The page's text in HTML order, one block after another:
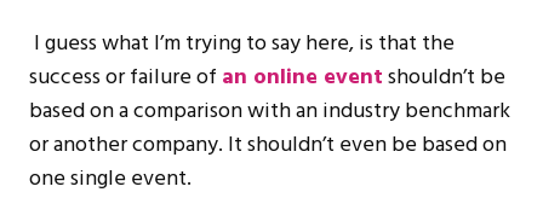
I guess what I’m trying to say here, is that the
success or failure of an online eventshouldn’t be
based on a comparison with an industry benchmark
or another company. It shouldn’t even be based on
one single event.